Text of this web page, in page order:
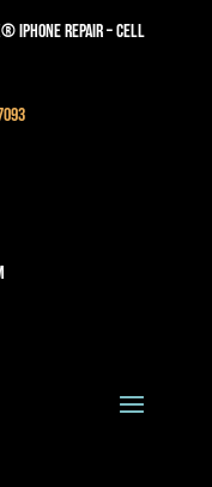
iPhone Repair – Cell